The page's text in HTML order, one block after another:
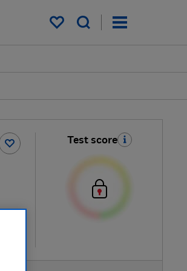
My saved items
Test score